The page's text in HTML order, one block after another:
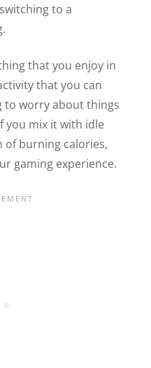
to a
that you enjoy in
that you can
to worry about things
you mix it with idle
burning calories,
gaming experience.